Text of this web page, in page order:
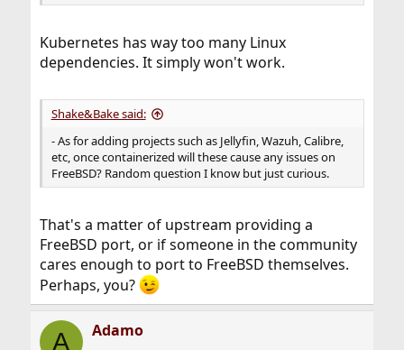
Kubernetes has way too many Linux
dependencies. It simply won't work.
Shake&Bake said:
- As for adding projects such as Jellyfin, Wazuh, Calibre,
etc, once containerized will these cause any issues on
FreeBSD? Random question I know but just curious.
That's a matter of upstream providing a
FreeBSD port, or if someone in the community
cares enough to port to FreeBSD themselves.
Perhaps, you?
A Adamo